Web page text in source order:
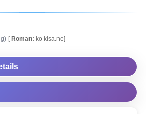
[Roman: ko kisa.ne]